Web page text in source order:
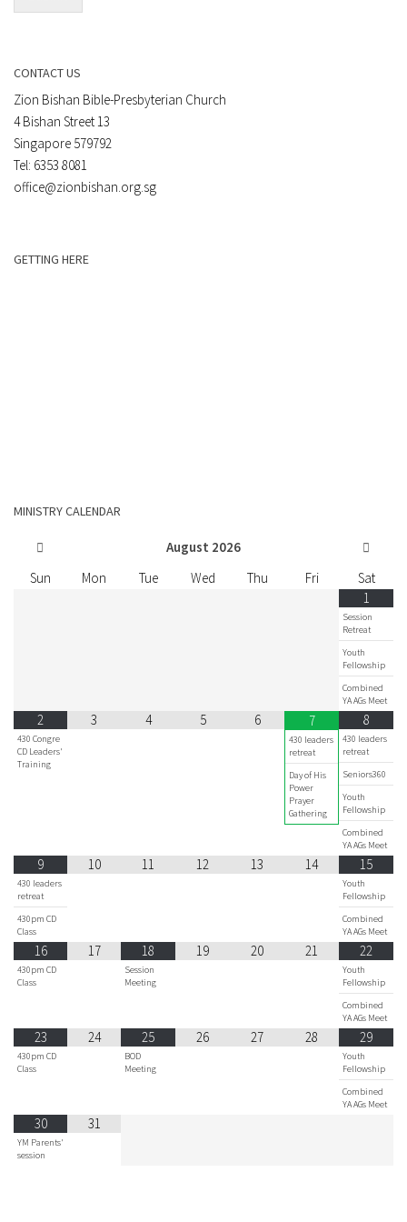
CONTACT US
Zion Bishan Bible-Presbyterian Church
4 Bishan Street 13
Singapore 579792
Tel: 6353 8081
office@zionbishan.org.sg
GETTING HERE
MINISTRY CALENDAR
August 2026
Sun
Mon Tue Wed Thu Fri
Sat
1
Session
Retreat
Youth
Fellowship
Combined
YA AGs Meet
2
430 Congre
CD Leaders'
Training
3 4 5 6 7
430 leaders
retreat
Day of His
Power
Prayer
Gathering
8
430 leaders
retreat
Seniors360
Youth
Fellowship
Combined
YA AGs Meet
9
430 leaders
retreat
430pm CD
Class
10 11 12 13 14 15
Youth
Fellowship
Combined
YA AGs Meet
16
430pm CD
Class
17 18
Session
Meeting
19 20 21 22
Youth
Fellowship
Combined
YA AGs Meet
23
430pm CD
Class
24 25
BOD
Meeting
26 27 28 29
Youth
Fellowship
Combined
YA AGs Meet
30
YM Parents'
session
31